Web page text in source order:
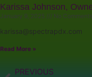
Karissa Johnson,
January 9, 2025 No Comments
karissa@spectrapdx.com
Read More »
PREVIOUS